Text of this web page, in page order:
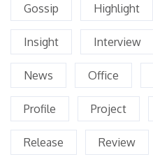
Gossip Highlight
Insight Interview
News Office
Profile Project
Release Review